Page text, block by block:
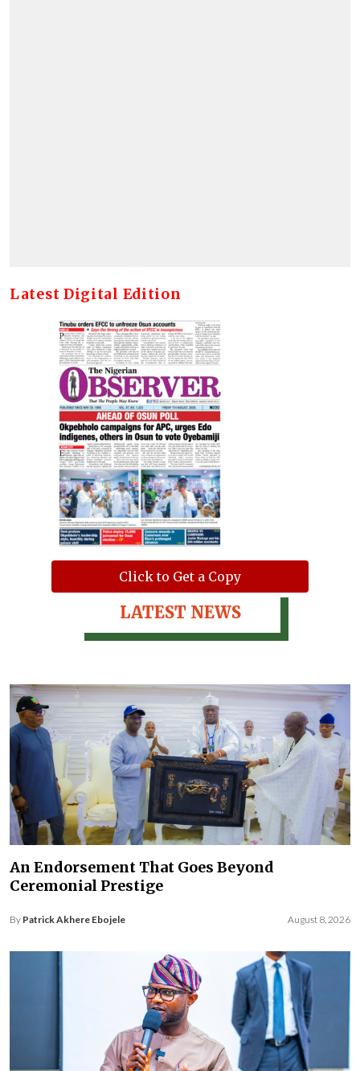
Latest Digital Edition
Click to Get a Copy
LATEST NEWS
An Endorsement That Goes Beyond
Ceremonial Prestige
By Patrick Akhere Ebojele August 8, 2026